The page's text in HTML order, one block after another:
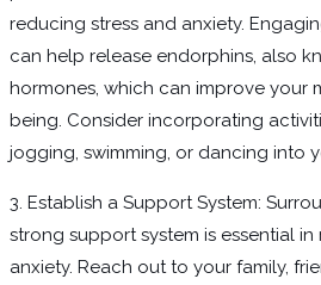
reducing stress and anxiety.
can help release endorphins, also
hormones, which can improve your
being. Consider incorporating
jogging, swimming, or dancing into
3. Establish a Support System:
strong support system is essential
anxiety. Reach out to your family,